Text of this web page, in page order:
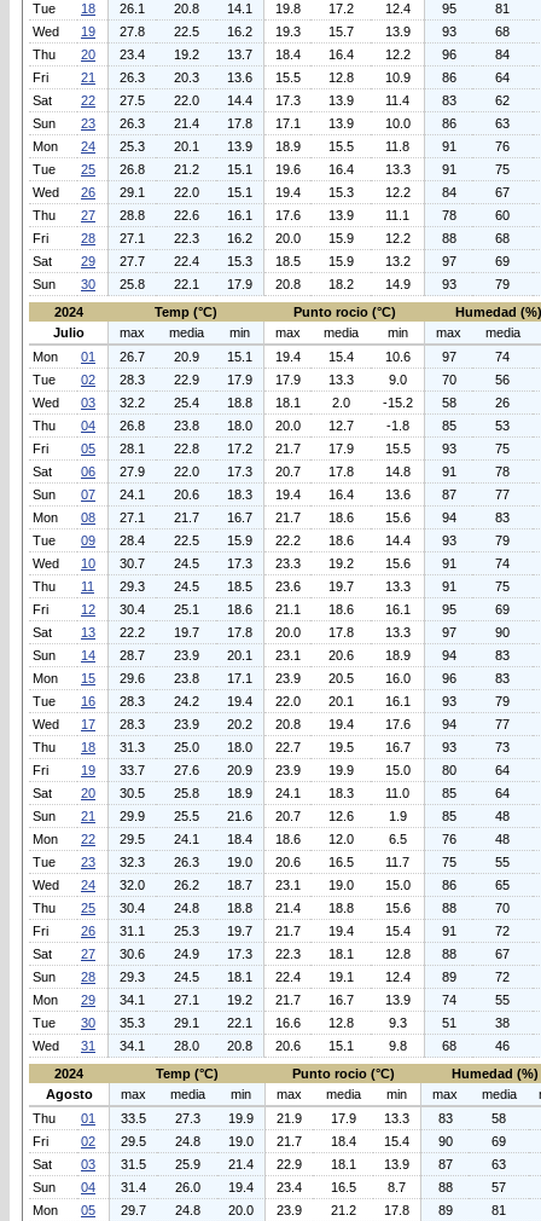
Tue
18 26.1 20.8 14.1 19.8 17.2 12.4 95
81
Wed
19 27.8 22.5 16.2 19.3 15.7 13.9 93
68
Thu
20 23.4 19.2 13.7 18.4 16.4 12.2 96
84
Fri
21 26.3 20.3 13.6 15.5 12.8 10.9 86
64
Sat
22 27.5 22.0 14.4 17.3 13.9 11.4 83
62
Sun
23 26.3 21.4 17.8 17.1 13.9 10.0 86
63
Mon
24 25.3 20.1 13.9 18.9 15.5 11.8 91
76
Tue
25 26.8 21.2 15.1 19.6 16.4 13.3 91
75
Wed
26 29.1 22.0 15.1 19.4 15.3 12.2 84
67
Thu
27 28.8 22.6 16.1 17.6 13.9 11.1 78
60
Fri
28 27.1 22.3 16.2 20.0 15.9 12.2 88
68
Sat
29 27.7 22.4 15.3 18.5 15.9 13.2 97
69
Sun
30 25.8 22.1 17.9 20.8 18.2 14.9 93
79
2024
Temp (°C) Punto rocio (°C)
Humedad (%)
Julio
max media min max media min max
media
Mon
01 26.7 20.9 15.1 19.4 15.4 10.6 97
74
Tue
02 28.3 22.9 17.9 17.9 13.3 9.0 70
56
Wed
03 32.2 25.4 18.8 18.1 2.0 -15.2 58
26
Thu
04 26.8 23.8 18.0 20.0 12.7 -1.8 85
53
Fri
05 28.1 22.8 17.2 21.7 17.9 15.5 93
75
Sat
06 27.9 22.0 17.3 20.7 17.8 14.8 91
78
Sun
07 24.1 20.6 18.3 19.4 16.4 13.6 87
77
Mon
08 27.1 21.7 16.7 21.7 18.6 15.6 94
83
Tue
09 28.4 22.5 15.9 22.2 18.6 14.4 93
79
Wed
10 30.7 24.5 17.3 23.3 19.2 15.6 91
74
Thu
11 29.3 24.5 18.5 23.6 19.7 13.3 91
75
Fri
12 30.4 25.1 18.6 21.1 18.6 16.1 95
69
Sat
13 22.2 19.7 17.8 20.0 17.8 13.3 97
90
Sun
14 28.7 23.9 20.1 23.1 20.6 18.9 94
83
Mon
15 29.6 23.8 17.1 23.9 20.5 16.0 96
83
Tue
16 28.3 24.2 19.4 22.0 20.1 16.1 93
79
Wed
17 28.3 23.9 20.2 20.8 19.4 17.6 94
77
Thu
18 31.3 25.0 18.0 22.7 19.5 16.7 93
73
Fri
19 33.7 27.6 20.9 23.9 19.9 15.0 80
64
Sat
20 30.5 25.8 18.9 24.1 18.3 11.0 85
64
Sun
21 29.9 25.5 21.6 20.7 12.6 1.9 85
48
Mon
22 29.5 24.1 18.4 18.6 12.0 6.5 76
48
Tue
23 32.3 26.3 19.0 20.6 16.5 11.7 75
55
Wed
24 32.0 26.2 18.7 23.1 19.0 15.0 86
65
Thu
25 30.4 24.8 18.8 21.4 18.8 15.6 88
70
Fri
26 31.1 25.3 19.7 21.7 19.4 15.4 91
72
Sat
27 30.6 24.9 17.3 22.3 18.1 12.8 88
67
Sun
28 29.3 24.5 18.1 22.4 19.1 12.4 89
72
Mon
29 34.1 27.1 19.2 21.7 16.7 13.9 74
55
Tue
30 35.3 29.1 22.1 16.6 12.8 9.3 51
38
Wed
31 34.1 28.0 20.8 20.6 15.1 9.8 68
46
2024
Temp (°C) Punto rocio (°C)
Humedad (%)
Agosto
max media min max media min max media
Thu
01 33.5 27.3 19.9 21.9 17.9 13.3 83
58
Fri
02 29.5 24.8 19.0 21.7 18.4 15.4 90
69
Sat
03 31.5 25.9 21.4 22.9 18.1 13.9 87
63
Sun
04 31.4 26.0 19.4 23.4 16.5 8.7 88
57
Mon
05 29.7 24.8 20.0 23.9 21.2 17.8 89
81